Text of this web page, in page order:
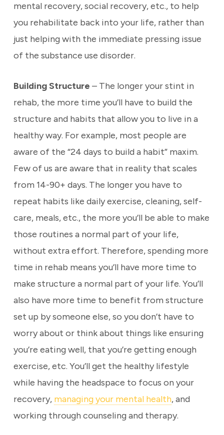
mental recovery, social recovery, etc., to help
you rehabilitate back into your life, rather than
just helping with the immediate pressing issue
of the substance use disorder.
Building Structure – The longer your stint in
rehab, the more time you’ll have to build the
structure and habits that allow you to live in a
healthy way. For example, most people are
aware of the “24 days to build a habit” maxim.
Few of us are aware that in reality that scales
from 14-90+ days. The longer you have to
repeat habits like daily exercise, cleaning, self-
care, meals, etc., the more you’ll be able to make
those routines a normal part of your life,
without extra effort. Therefore, spending more
time in rehab means you’ll have more time to
make structure a normal part of your life. You’ll
also have more time to benefit from structure
set up by someone else, so you don’t have to
worry about or think about things like ensuring
you’re eating well, that you’re getting enough
exercise, etc. You’ll get the healthy lifestyle
while having the headspace to focus on your
recovery, managing your mental health, and
working through counseling and therapy.